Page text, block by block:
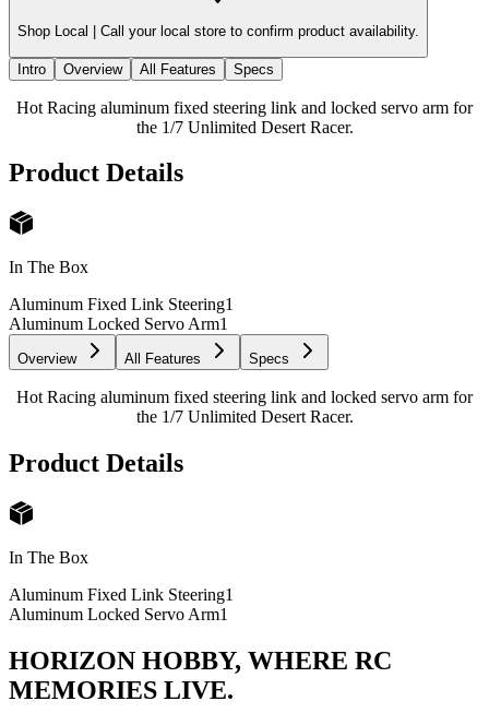
Shop Local | Call your local store to confirm product availability.
Intro Overview All Features Specs
Hot Racing aluminum fixed steering link and locked servo arm for
the 1/7 Unlimited Desert Racer.
Product Details
In The Box
Aluminum Fixed Link Steering1
Aluminum Locked Servo Arm1
Overview All Features Specs
Hot Racing aluminum fixed steering link and locked servo arm for
the 1/7 Unlimited Desert Racer.
Product Details
In The Box
Aluminum Fixed Link Steering1
Aluminum Locked Servo Arm1
HORIZON HOBBY, WHERE RC
MEMORIES LIVE.